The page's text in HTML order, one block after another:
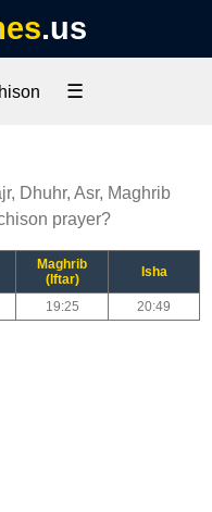
.us
☰
Dhuhr, Asr, Maghrib
prayer?
Maghrib
(Iftar)
Isha
19:25 20:49